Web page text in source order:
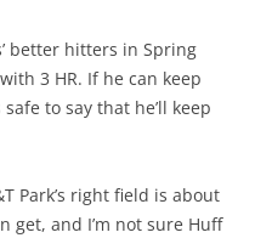
better hitters in Spring
3 HR. If he can keep
to say that he’ll keep
Park’s right field is about
get, and I’m not sure Huff